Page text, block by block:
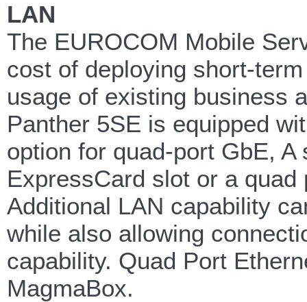
LAN
The EUROCOM Mobile
cost of deploying short-
usage of existing business
Panther 5SE is equipped
option for quad-port GbE,
ExpressCard slot or a
Additional LAN capability
while also allowing
capability. Quad Port
MagmaBox.